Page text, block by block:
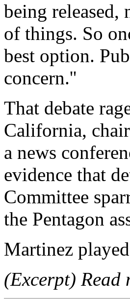
being
of things. So
best option.
concern.''
That debate
California,
a news
evidence that
Committee
the Pentagon
Martinez
(Excerpt) Read